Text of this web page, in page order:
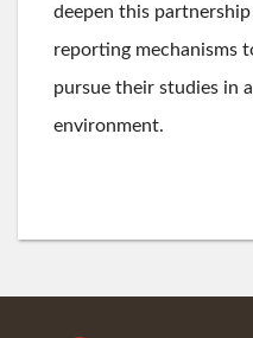
deepen this
reporting mechanisms
pursue their studies in
environment.